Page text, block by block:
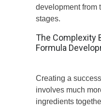
development from
stages.
The Complexity
Formula
Creating a
involves much
ingredients